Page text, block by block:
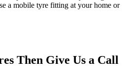
a mobile tyre fitting at your home or
Then Give Us a Call